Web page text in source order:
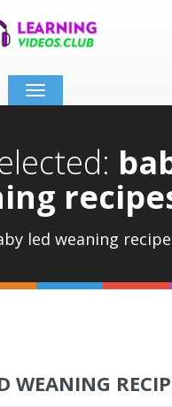
Toggle
navigation
led weaning
WEANING